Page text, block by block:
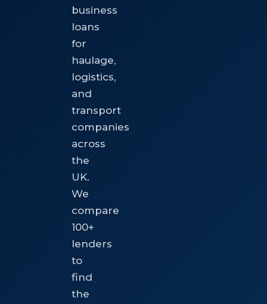
business
loans
for
haulage,
logistics,
and
transport
companies
across
the
UK.
We
compare
100+
lenders
to
find
the